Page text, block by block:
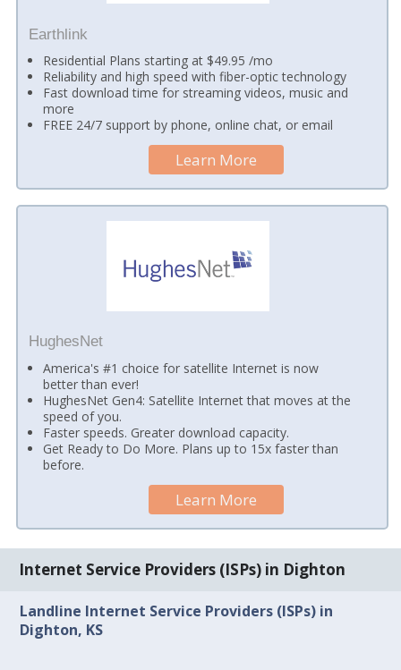
Earthlink
Residential Plans starting at $49.95 /mo
Reliability and high speed with fiber-optic technology
Fast download time for streaming videos, music and
more
FREE 24/7 support by phone, online chat, or email
Learn More
HughesNet
America's #1 choice for satellite Internet is now
better than ever!
HughesNet Gen4: Satellite Internet that moves at the
speed of you.
Faster speeds. Greater download capacity.
Get Ready to Do More. Plans up to 15x faster than
before.
Learn More
Internet Service Providers (ISPs) in Dighton
Landline Internet Service Providers (ISPs) in
Dighton, KS